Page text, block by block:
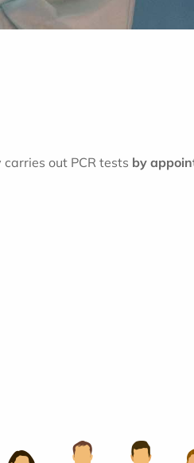
out PCR tests by